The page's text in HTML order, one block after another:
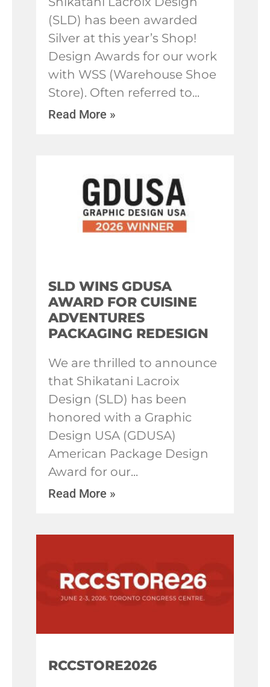
(SLD) has been awarded
Silver at this year’s Shop!
Design Awards for our work
with WSS (Warehouse Shoe
Store). Often referred to
Read More »
SLD WINS GDUSA
AWARD FOR CUISINE
ADVENTURES
PACKAGING REDESIGN
We are thrilled to announce
that Shikatani Lacroix
Design (SLD) has been
honored with a Graphic
Design USA (GDUSA)
American Package Design
Award for our
Read More »
RCCSTORE2026